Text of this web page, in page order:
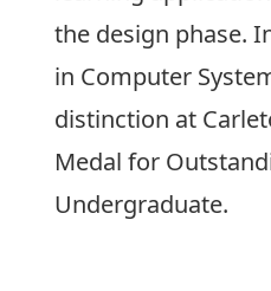
the design phase.
in Computer
distinction at
Medal for
Undergraduate.